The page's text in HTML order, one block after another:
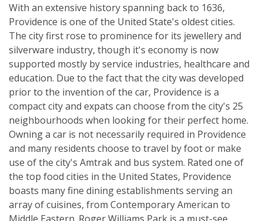
With an extensive history spanning back to 1636,
Providence is one of the United State's oldest cities.
The city first rose to prominence for its jewellery and
silverware industry, though it's economy is now
supported mostly by service industries, healthcare and
education. Due to the fact that the city was developed
prior to the invention of the car, Providence is a
compact city and expats can choose from the city's 25
neighbourhoods when looking for their perfect home.
Owning a car is not necessarily required in Providence
and many residents choose to travel by foot or make
use of the city's Amtrak and bus system. Rated one of
the top food cities in the United States, Providence
boasts many fine dining establishments serving an
array of cuisines, from Contemporary American to